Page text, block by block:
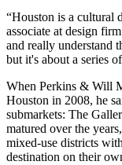
“Houston is a cultural
associate at design firm
and really understand
but it's about a series
When Perkins & Will
Houston in 2008, he
submarkets: The
matured over the
mixed-use districts
destination on their